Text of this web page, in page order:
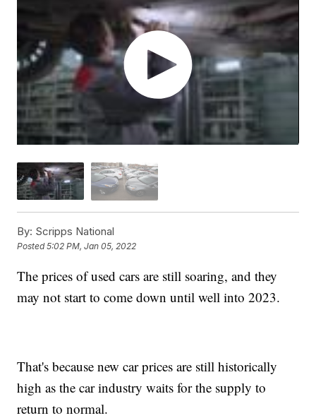
By: Scripps National
Posted5:02 PM, Jan 05, 2022
The prices of used cars are still soaring, and they
may not start to come down until well into 2023.
That's because new car prices are still historically
high as the car industry waits for the supply to
return to normal.